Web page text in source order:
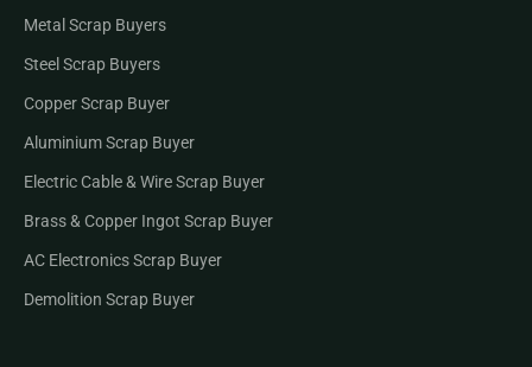
Metal Scrap Buyers
Steel Scrap Buyers
Copper Scrap Buyer
Aluminium Scrap Buyer
Electric Cable & Wire Scrap Buyer
Brass & Copper Ingot Scrap Buyer
AC Electronics Scrap Buyer
Demolition Scrap Buyer